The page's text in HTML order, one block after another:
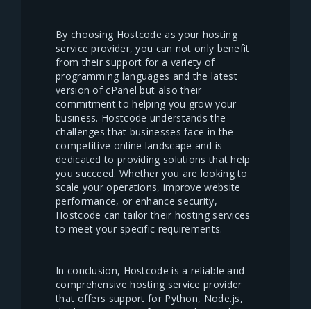
By choosing Hostcode as your hosting
service provider, you can not only benefit
from their support for a variety of
programming languages and the latest
version of cPanel but also their
commitment to helping you grow your
business. Hostcode understands the
challenges that businesses face in the
competitive online landscape and is
dedicated to providing solutions that help
you succeed. Whether you are looking to
scale your operations, improve website
performance, or enhance security,
Hostcode can tailor their hosting services
to meet your specific requirements.
In conclusion, Hostcode is a reliable and
comprehensive hosting service provider
that offers support for Python, Node.js,